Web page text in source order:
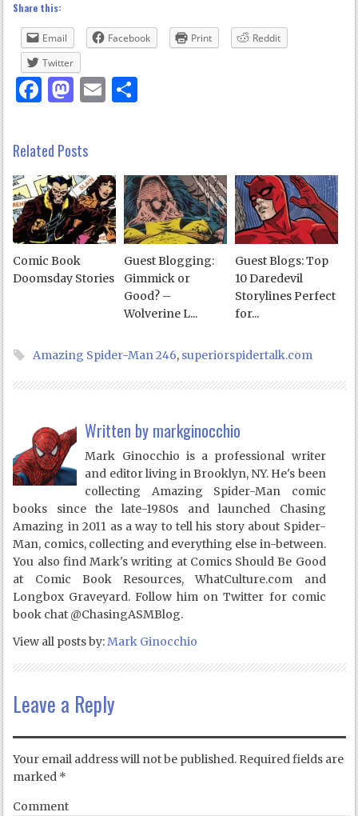
Share this:
Email Facebook Print
Reddit
Twitter
Facebook
Mastodon
Email
Related Posts
Comic Book
Doomsday Stories
Guest Blogging:
Gimmick or
Good? –
Wolverine L...
Guest Blogs: Top
10 Daredevil
Storylines Perfect
for...
Amazing Spider-Man 246, superiorspidertalk.com
Written by markginocchio
Mark Ginocchio is a professional writer
and editor living in Brooklyn, NY. He's been
collecting Amazing Spider-Man comic
books since the late-1980s and launched Chasing
Amazing in 2011 as a way to tell his story about Spider-
Man, comics, collecting and everything else in-between.
You also find Mark's writing at Comics Should Be Good
at Comic Book Resources, WhatCulture.com and
Longbox Graveyard. Follow him on Twitter for comic
book chat @ChasingASMBlog.
View all posts by:Mark Ginocchio
Leave a Reply
Your email address will not be published. Required fields are
marked *
Comment